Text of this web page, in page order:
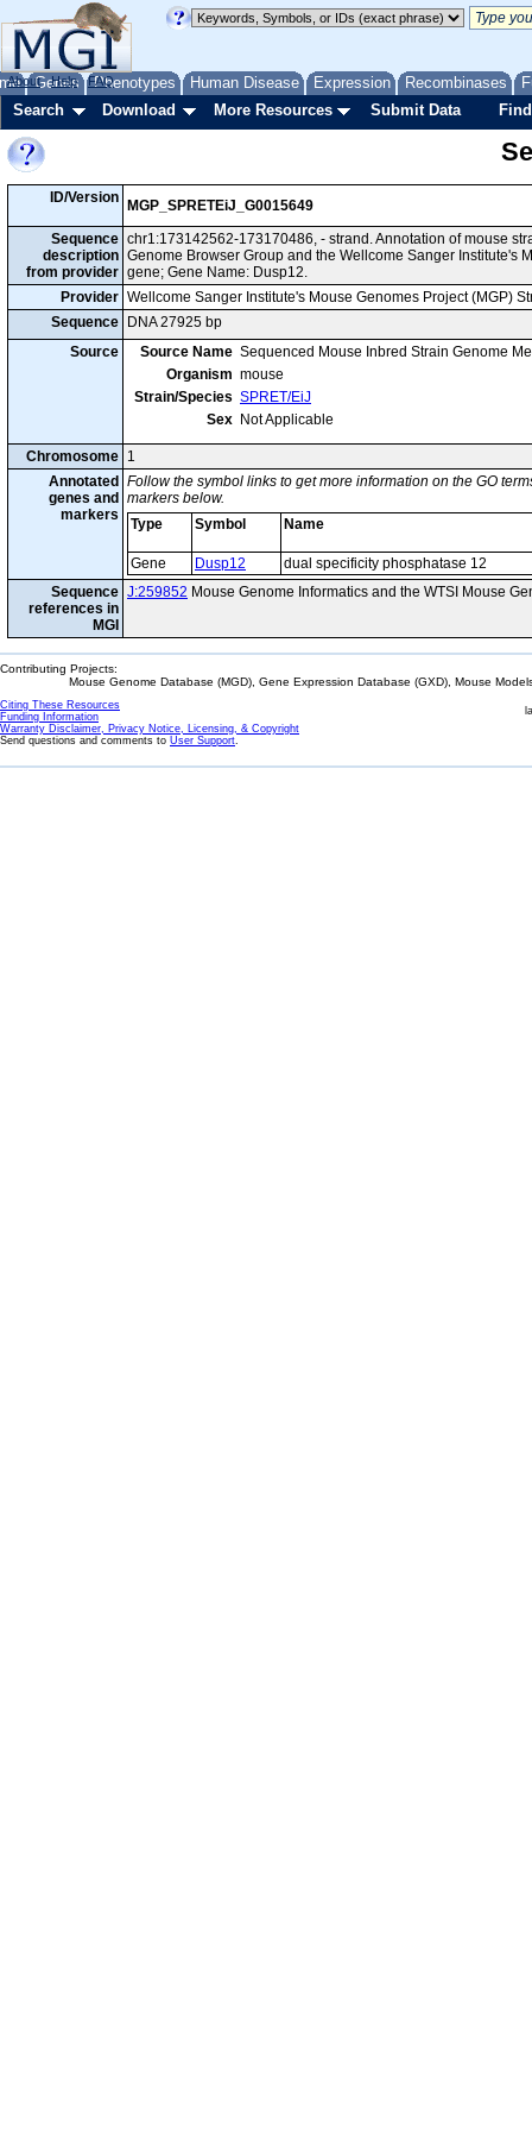
Genes Phenotypes Human Disease Expression Recombinases
About Help FAQ
Search Download More Resources Submit Data
ID/Version
MGP_SPRETEiJ_G0015649
Sequence
description
from provider
chr1:173142562-173170486, - strand. Annotation of mouse
Genome Browser Group and the Wellcome Sanger Institute's
gene; Gene Name: Dusp12.
Provider Wellcome Sanger Institute's Mouse Genomes Project (MGP)
Sequence
DNA 27925 bp
Source
Source Name Sequenced Mouse Inbred Strain Genome
Organism mouse
Strain/Species SPRET/EiJ
Sex Not Applicable
Chromosome 1
Annotated
genes and
markers
Follow the symbol links to get more information on the GO
markers below.
Type
Symbol Name
Gene Dusp12
dual specificity phosphatase 12
Sequence
references in
MGI
J:259852 Mouse Genome Informatics and the WTSI Mouse
Contributing Projects:
Mouse Genome Database (MGD), Gene Expression Database (GXD), Mouse
Citing These Resources
Funding Information
Warranty Disclaimer, Privacy Notice, Licensing, & Copyright
Send questions and comments to User Support.